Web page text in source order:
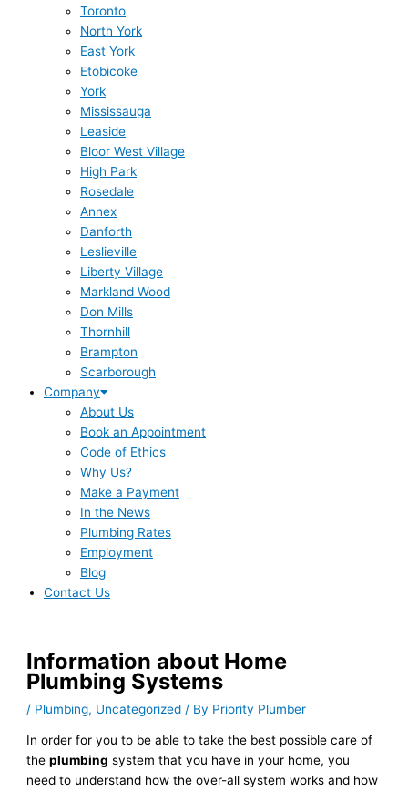
Toronto
North York
East York
Etobicoke
York
Mississauga
Leaside
Bloor West Village
High Park
Rosedale
Annex
Danforth
Leslieville
Liberty Village
Markland Wood
Don Mills
Thornhill
Brampton
Scarborough
Company
About Us
Book an Appointment
Code of Ethics
Why Us?
Make a Payment
In the News
Plumbing Rates
Employment
Blog
Contact Us
Information about Home
Plumbing Systems
/ Plumbing, Uncategorized / By Priority Plumber
In order for you to be able to take the best possible care of
theplumbing system that you have in your home, you
need to understand how the over-all system works and how